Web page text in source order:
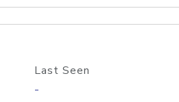
Last Seen
-